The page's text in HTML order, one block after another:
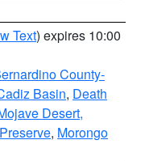
Text) expires 10:00
County-
Basin, Death
Desert,
, Morongo